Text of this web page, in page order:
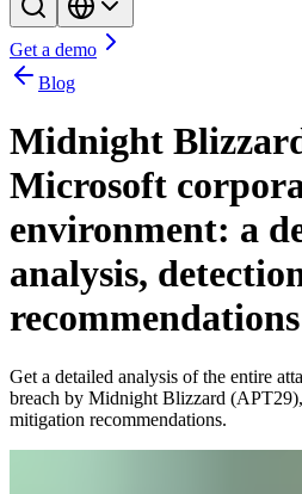
Get a demo
Blog
Midnight
Microsoft
environment: a
analysis,
recommendations
Get a detailed analysis of the entire
breach by Midnight Blizzard
mitigation recommendations.